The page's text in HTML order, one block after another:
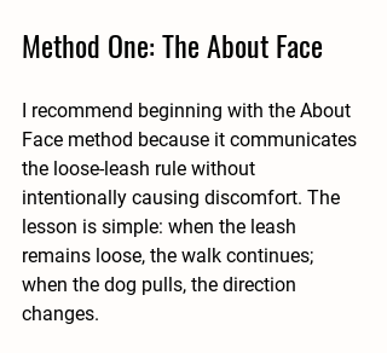
Method One: The About Face
I recommend beginning with the About
Face method because it communicates
the loose-leash rule without
intentionally causing discomfort. The
lesson is simple: when the leash
remains loose, the walk continues;
when the dog pulls, the direction
changes.